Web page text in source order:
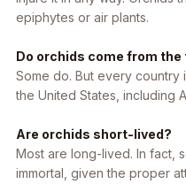
epiphytes or air plants.
Do orchids come from
Some do. But every country
the United States, including
Are orchids short-lived?
Most are long-lived. In fact,
immortal, given the proper